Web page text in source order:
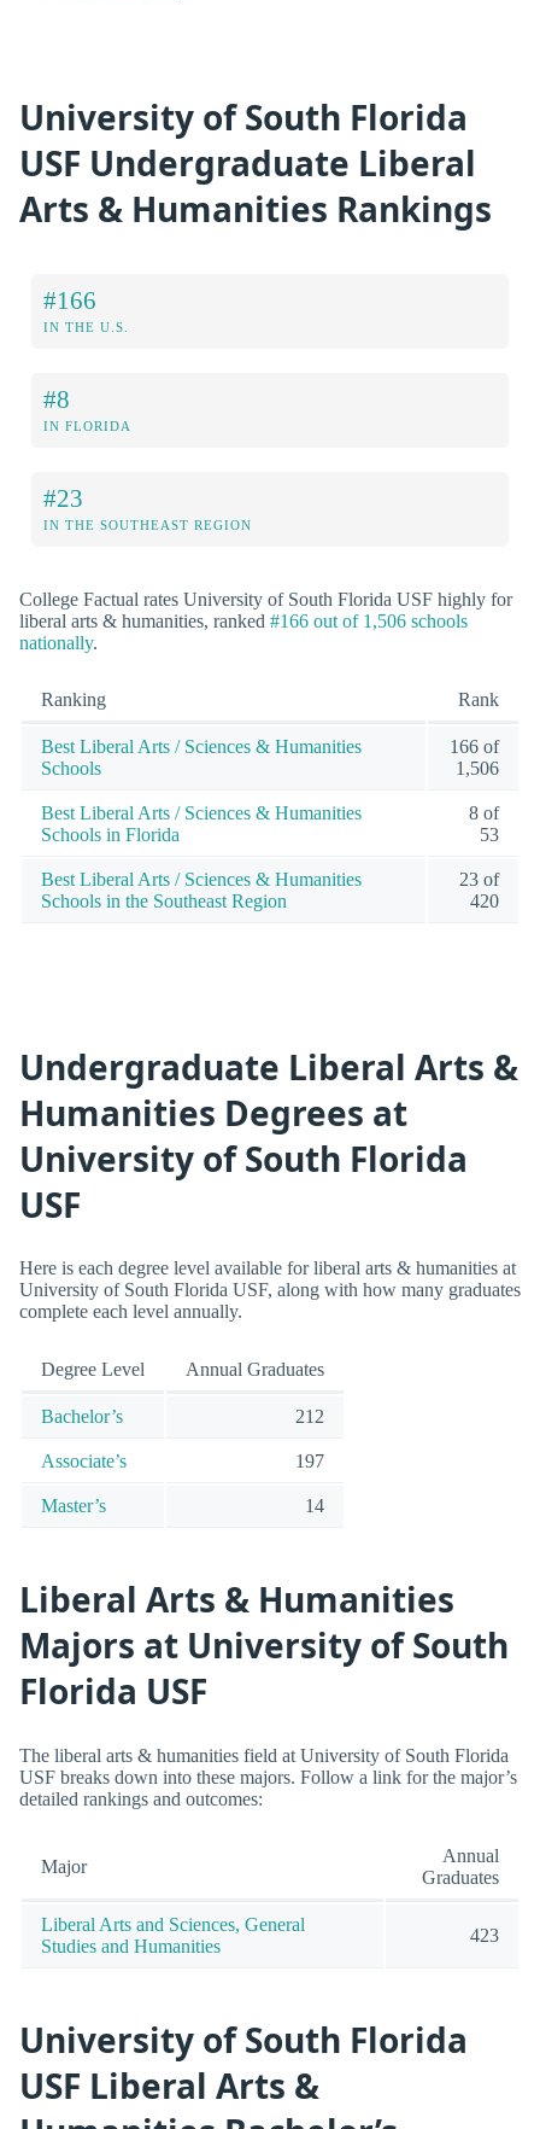
University of South Florida
USF Undergraduate Liberal
Arts & Humanities Rankings
#166
IN THE U.S.
#8
IN FLORIDA
#23
IN THE SOUTHEAST REGION
College Factual rates University of South Florida USF highly for
liberal arts & humanities, ranked #166 out of 1,506 schools
nationally.
Ranking Rank
Best Liberal Arts / Sciences & Humanities
Schools
166 of
1,506
Best Liberal Arts / Sciences & Humanities
Schools in Florida
8 of
53
Best Liberal Arts / Sciences & Humanities
Schools in the Southeast Region
23 of
420
Undergraduate Liberal Arts &
Humanities Degrees at
University of South Florida
USF
Here is each degree level available for liberal arts & humanities at
University of South Florida USF, along with how many graduates
complete each level annually.
Degree Level Annual Graduates
Bachelor’s 212
Associate’s 197
Master’s 14
Liberal Arts & Humanities
Majors at University of South
Florida USF
The liberal arts & humanities field at University of South Florida
USF breaks down into these majors. Follow a link for the major’s
detailed rankings and outcomes:
Major
Annual
Graduates
Liberal Arts and Sciences, General
Studies and Humanities
423
University of South Florida
USF Liberal Arts &